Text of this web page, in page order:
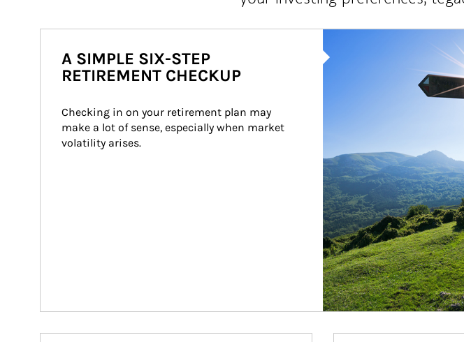
A SIMPLE SIX-STEP
RETIREMENT CHECKUP
Checking in on your retirement plan may
make a lot of sense, especially when market
volatility arises.